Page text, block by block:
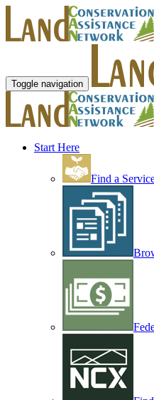
Toggle navigation
Start Here
Find a